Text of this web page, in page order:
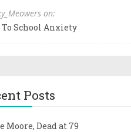
on:
To School Anxiety
Posts
Moore, Dead at 79